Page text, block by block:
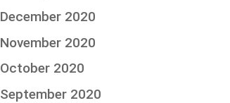
December 2020
November 2020
October 2020
September 2020